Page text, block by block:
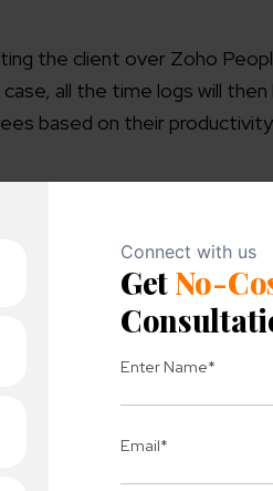
the client over Zoho
all the time logs will then
based on their
add-on will add more
aspects can now be
to all the sales as well
from Quickbooks to
payments, from
the platform, and this